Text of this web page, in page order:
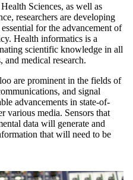
Sciences, as well as
researchers are developing
for the advancement of
Health informatics is a
scientific knowledge in all
and medical research.
are prominent in the fields of
and signal
advancements in state-of-
various media. Sensors that
data will generate and
that will need to be